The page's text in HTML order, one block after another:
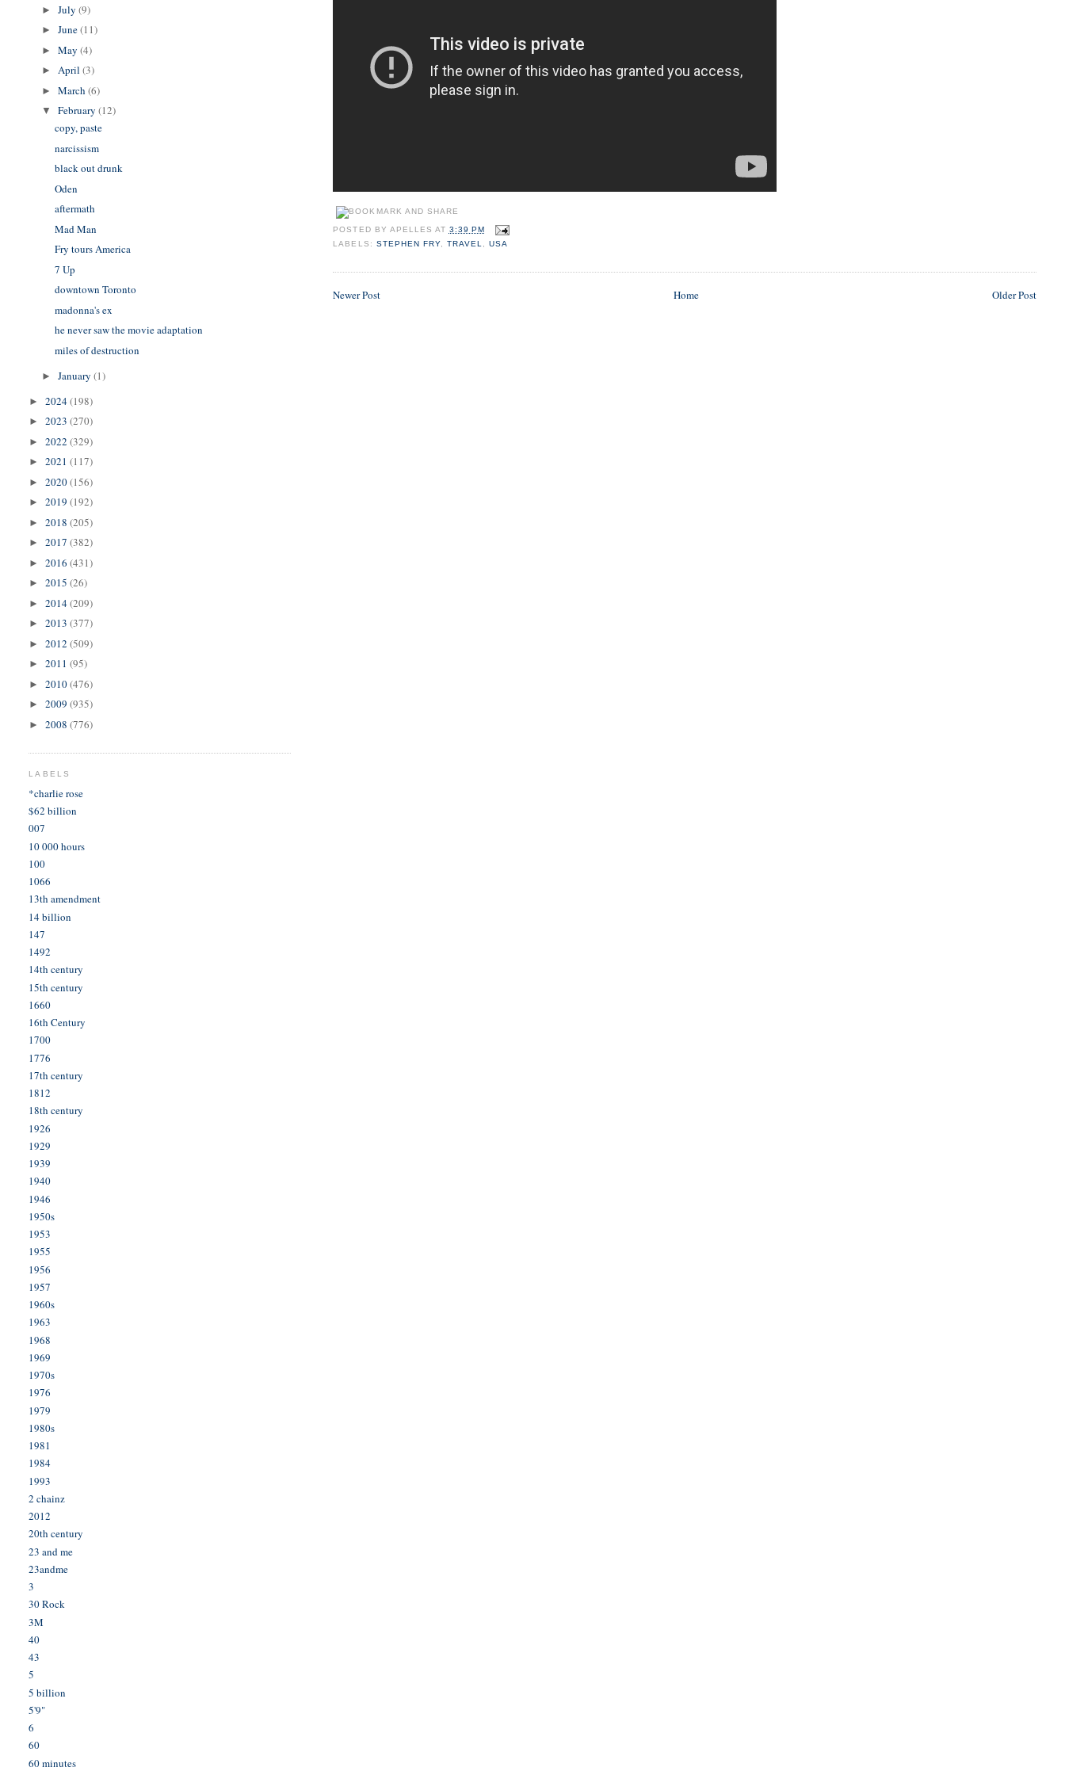
POSTED BY APELLES AT 3:39 PM
LABELS: STEPHEN FRY, TRAVEL, USA
Newer Post Older Post
Home
►July(9)
►June(11)
►May(4)
►April(3)
►March(6)
▼February(12)
copy, paste
narcissism
black out drunk
Oden
aftermath
Mad Man
Fry tours America
7 Up
downtown Toronto
madonna's ex
he never saw the movie adaptation
miles of destruction
►January(1)
►2024(198)
►2023(270)
►2022(329)
►2021(117)
►2020(156)
►2019(192)
►2018(205)
►2017(382)
►2016(431)
►2015(26)
►2014(209)
►2013(377)
►2012(509)
►2011(95)
►2010(476)
►2009(935)
►2008(776)
LABELS
*charlie rose
$62 billion
007
10 000 hours
100
1066
13th amendment
14 billion
147
1492
14th century
15th century
1660
16th Century
1700
1776
17th century
1812
18th century
1926
1929
1939
1940
1946
1950s
1953
1955
1956
1957
1960s
1963
1968
1969
1970s
1976
1979
1980s
1981
1984
1993
2 chainz
2012
20th century
23 and me
23andme
3
30 Rock
3M
40
43
5
5 billion
5'9"
6
60
60 minutes